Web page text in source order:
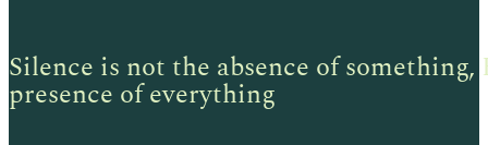
Silence is not the absence of something,
presence of everything